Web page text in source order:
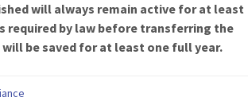
will always remain active for at least
required by law before transferring the
be saved for at least one full year.